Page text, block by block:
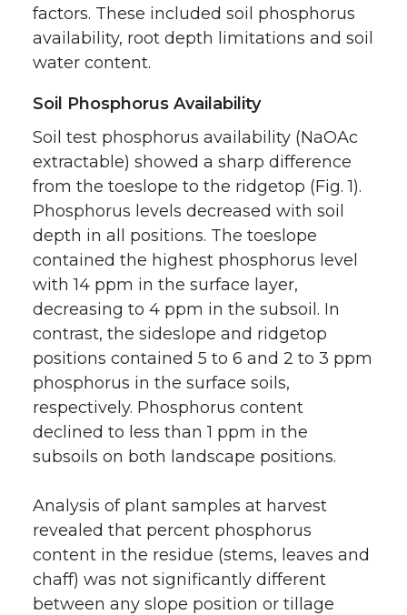
factors. These included soil phosphorus
availability, root depth limitations and soil
water content.
Soil Phosphorus Availability
Soil test phosphorus availability (NaOAc
extractable) showed a sharp difference
from the toeslope to the ridgetop (Fig. 1).
Phosphorus levels decreased with soil
depth in all positions. The toeslope
contained the highest phosphorus level
with 14 ppm in the surface layer,
decreasing to 4 ppm in the subsoil. In
contrast, the sideslope and ridgetop
positions contained 5 to 6 and 2 to 3 ppm
phosphorus in the surface soils,
respectively. Phosphorus content
declined to less than 1 ppm in the
subsoils on both landscape positions.
Analysis of plant samples at harvest
revealed that percent phosphorus
content in the residue (stems, leaves and
chaff) was not significantly different
between any slope position or tillage